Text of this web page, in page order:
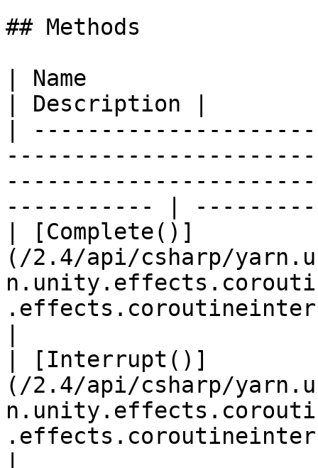
## Methods
| Name
| Description |
|
----------- |
| [Complete()]
(/2.4/api/csharp/
| [Interrupt()]
(/2.4/api/csharp/